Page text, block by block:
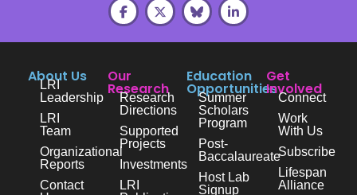
About Us
LRI
Leadership
LRI
Team
Organizational
Reports
Contact
Our
Research
Research
Directions
Supported
Projects
Investments
LRI
Education
Opportunities
Summer
Scholars
Program
Post-
Baccalaureate
Host Lab
Signup
Get
Involved
Connect
Work
With Us
Subscribe
Lifespan
Alliance